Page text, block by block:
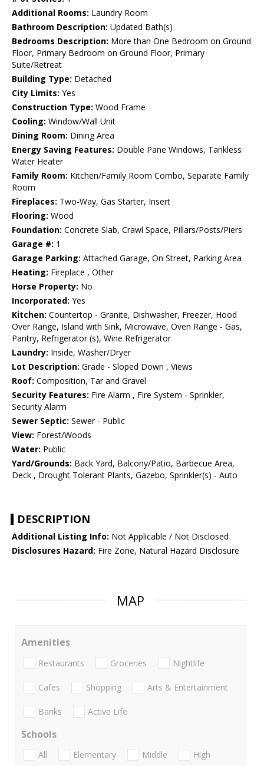
Additional Rooms: Laundry Room
Bathroom Description: Updated Bath(s)
Bedrooms Description: More than One Bedroom on Ground
Floor, Primary Bedroom on Ground Floor, Primary
Suite/Retreat
Building Type: Detached
City Limits: Yes
Construction Type: Wood Frame
Cooling: Window/Wall Unit
Dining Room: Dining Area
Energy Saving Features: Double Pane Windows, Tankless
Water Heater
Family Room: Kitchen/Family Room Combo, Separate Family
Room
Fireplaces: Two-Way, Gas Starter, Insert
Flooring: Wood
Foundation: Concrete Slab, Crawl Space, Pillars/Posts/Piers
Garage #: 1
Garage Parking: Attached Garage, On Street, Parking Area
Heating: Fireplace , Other
Horse Property: No
Incorporated: Yes
Kitchen: Countertop - Granite, Dishwasher, Freezer, Hood
Over Range, Island with Sink, Microwave, Oven Range - Gas,
Pantry, Refrigerator (s), Wine Refrigerator
Laundry: Inside, Washer/Dryer
Lot Description: Grade - Sloped Down , Views
Roof: Composition, Tar and Gravel
Security Features: Fire Alarm , Fire System - Sprinkler,
Security Alarm
Sewer Septic: Sewer - Public
View: Forest/Woods
Water: Public
Yard/Grounds: Back Yard, Balcony/Patio, Barbecue Area,
Deck , Drought Tolerant Plants, Gazebo, Sprinkler(s) - Auto
DESCRIPTION
Additional Listing Info: Not Applicable / Not Disclosed
Disclosures Hazard: Fire Zone, Natural Hazard Disclosure
MAP
Amenities
Restaurants Groceries Nightlife
Cafes Shopping Arts & Entertainment
Banks Active Life
Schools
All Elementary Middle
High